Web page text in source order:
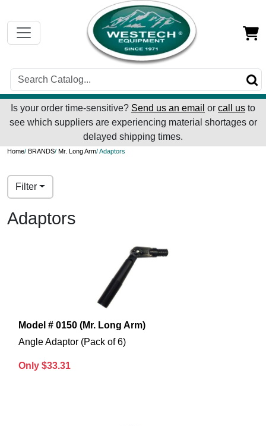
Is your order time-sensitive? Send us an email or call us to
see which suppliers are experiencing material shortages or
delayed shipping times.
Home/ BRANDS/ Mr. Long Arm/ Adaptors
Filter
Adaptors
Model # 0150 (Mr. Long Arm)
Angle Adaptor (Pack of 6)
Only $33.31